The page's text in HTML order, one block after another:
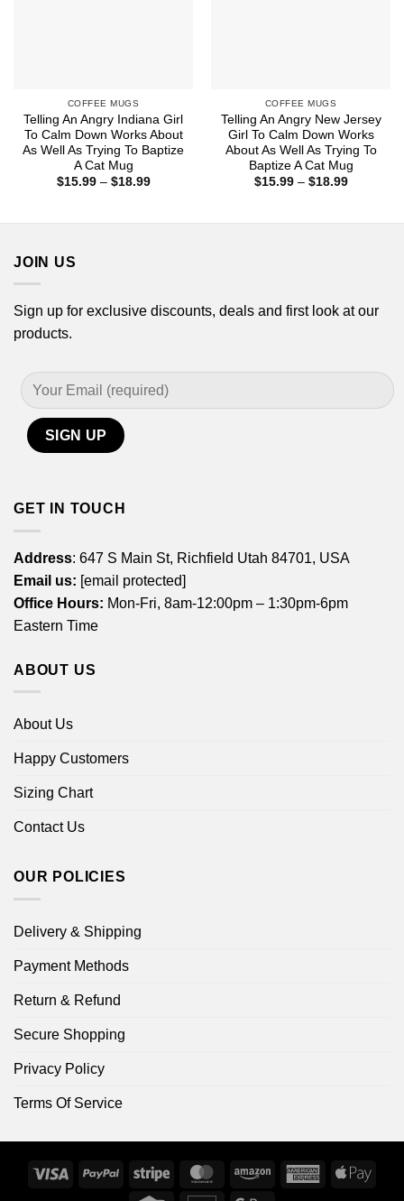
COFFEE MUGS
Telling An Angry Indiana Girl
To Calm Down Works About
As Well As Trying To Baptize
A Cat Mug
$15.99 – $18.99Price
COFFEE MUGS
Telling An Angry New Jersey
Girl To Calm Down Works
About As Well As Trying To
Baptize A Cat Mug
$15.99 – $18.99Price
JOIN US
Sign up for exclusive discounts, deals and first look at our
products.
GET IN TOUCH
Address: 647 S Main St, Richfield Utah 84701, USA
Email us: [email protected]
Office Hours: Mon-Fri, 8am-12:00pm – 1:30pm-6pm
Eastern Time
ABOUT US
About Us
Happy Customers
Sizing Chart
Contact Us
OUR POLICIES
Delivery & Shipping
Payment Methods
Return & Refund
Secure Shopping
Privacy Policy
Terms Of Service
Visa PayPal Stripe MasterCardAmazon
AmericanApple